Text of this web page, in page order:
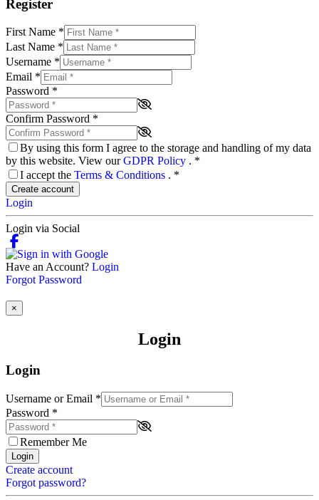
Register
First Name *
Last Name *
Username *
Email *
Password *
Confirm Password *
By using this form I agree to the storage and handling of my data
by this website. View ourGDPR Policy . *
I accept the Terms & Conditions . *
Create account
Login
Login via Social
Have an Account? Login
Forgot Password
×
Login
Login
Username or Email *
Password *
Remember Me
Login
Create account
Forgot password?